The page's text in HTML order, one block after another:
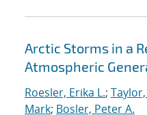
Arctic Storms in a
Atmospheric
Roesler, Erika L.;
Mark; Bosler, Peter A.